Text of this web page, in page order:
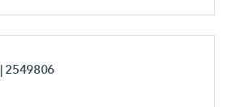
| 2549806